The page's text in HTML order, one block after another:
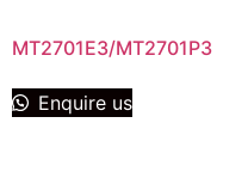
MT2701E3/MT2701P3
Enquire us